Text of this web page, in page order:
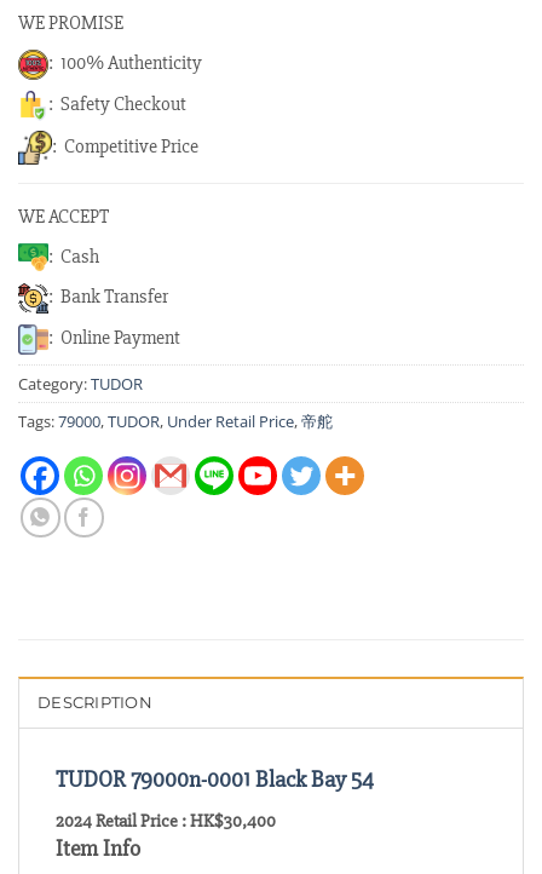
WE PROMISE
: 100% Authenticity
: Safety Checkout
: Competitive Price
WE ACCEPT
: Cash
: Bank Transfer
: Online Payment
Category:TUDOR
Tags:79000,TUDOR, Under Retail Price,帝舵
DESCRIPTION
TUDOR 79000n-0001 Black Bay 54
2024 Retail Price : HK$30,400
Item Info